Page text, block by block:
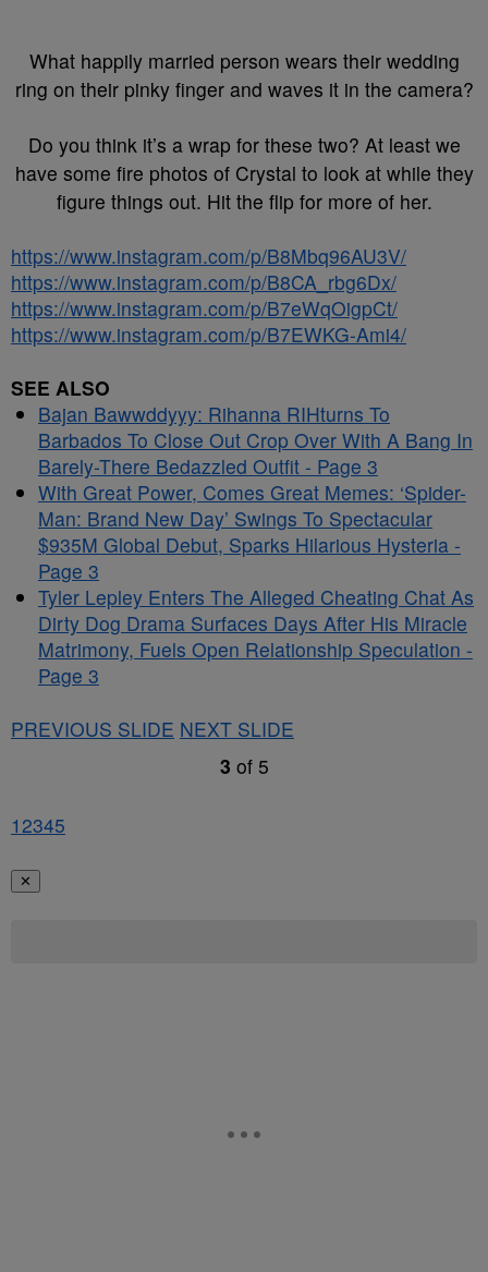
What happily married person wears their wedding
ring on their pinky finger and waves it in the camera?
Do you think it’s a wrap for these two? At least we
have some fire photos of Crystal to look at while they
figure things out. Hit the flip for more of her.
https://www.instagram.com/p/B8Mbq96AU3V/
https://www.instagram.com/p/B8CA_rbg6Dx/
https://www.instagram.com/p/B7eWqOigpCt/
https://www.instagram.com/p/B7EWKG-Ami4/
SEE ALSO
Bajan Bawwddyyy: Rihanna RIHturns To
Barbados To Close Out Crop Over With A Bang In
Barely-There Bedazzled Outfit - Page 3
With Great Power, Comes Great Memes: ‘Spider-
Man: Brand New Day’ Swings To Spectacular
$935M Global Debut, Sparks Hilarious Hysteria -
Page 3
Tyler Lepley Enters The Alleged Cheating Chat As
Dirty Dog Drama Surfaces Days After His Miracle
Matrimony, Fuels Open Relationship Speculation -
Page 3
PREVIOUS SLIDE NEXT SLIDE
3 of 5
12345
✕